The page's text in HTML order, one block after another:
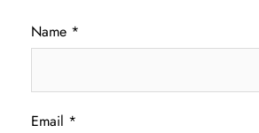
Name *
Email *